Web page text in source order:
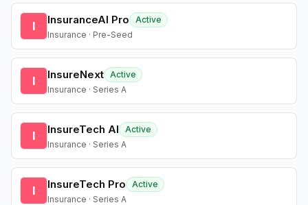
I InsuranceAI Pro
Active
Insurance · Pre-Seed
I InsureNext Active
Insurance · Series A
I InsureTech AI
Active
Insurance · Series A
I InsureTech Pro
Active
Insurance · Series A